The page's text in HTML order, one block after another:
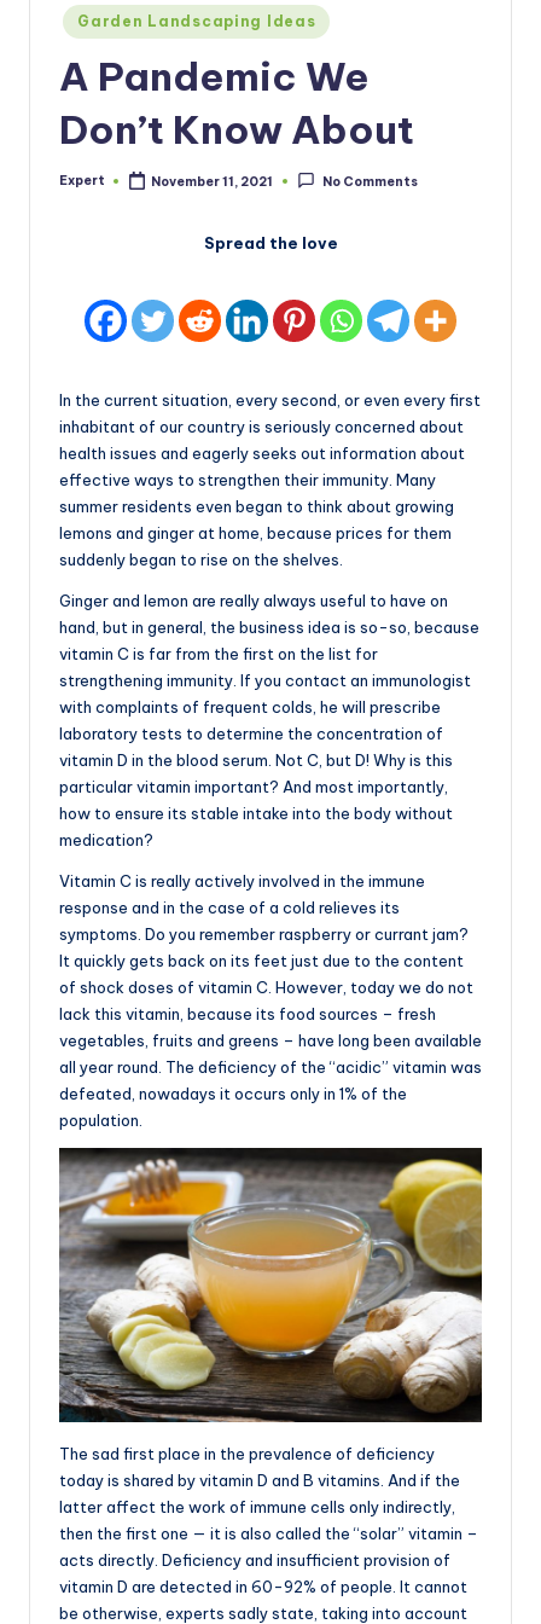
Posted
in
Garden Landscaping Ideas
A Pandemic We
Don’t Know About
Posted
Expert November 11, 2021 No Comments
Spread the love
In the current situation, every second, or even every first
inhabitant of our country is seriously concerned about
health issues and eagerly seeks out information about
effective ways to strengthen their immunity. Many
summer residents even began to think about growing
lemons and ginger at home, because prices for them
suddenly began to rise on the shelves.
Ginger and lemon are really always useful to have on
hand, but in general, the business idea is so-so, because
vitamin C is far from the first on the list for
strengthening immunity. If you contact an immunologist
with complaints of frequent colds, he will prescribe
laboratory tests to determine the concentration of
vitamin D in the blood serum. Not C, but D! Why is this
particular vitamin important? And most importantly,
how to ensure its stable intake into the body without
medication?
Vitamin C is really actively involved in the immune
response and in the case of a cold relieves its
symptoms. Do you remember raspberry or currant jam?
It quickly gets back on its feet just due to the content
of shock doses of vitamin C. However, today we do not
lack this vitamin, because its food sources – fresh
vegetables, fruits and greens – have long been available
all year round. The deficiency of the “acidic” vitamin was
defeated, nowadays it occurs only in 1% of the
population.
The sad first place in the prevalence of deficiency
today is shared by vitamin D and B vitamins. And if the
latter affect the work of immune cells only indirectly,
then the first one — it is also called the “solar” vitamin –
acts directly. Deficiency and insufficient provision of
vitamin D are detected in 60-92% of people. It cannot
be otherwise, experts sadly state, taking into account